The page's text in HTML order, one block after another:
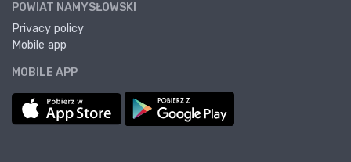
POWIAT NAMYSŁOWSKI
Privacy policy
Mobile app
MOBILE APP